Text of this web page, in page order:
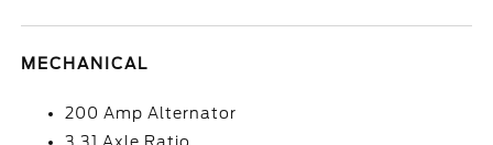
MECHANICAL
200 Amp Alternator